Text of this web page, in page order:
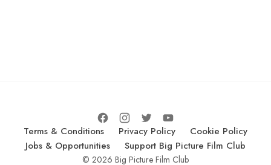
Terms & Conditions Privacy Policy
Cookie Policy
Jobs & Opportunities
Support Big Picture Film Club
© 2026 Big Picture Film Club